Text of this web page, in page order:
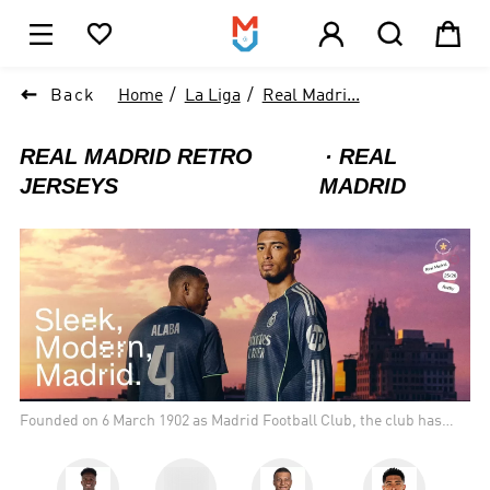
    
 Back Home La Liga Real Madri...
REAL MADRID RETRO
JERSEYS
REAL
MADRID
Founded on 6 March 1902 as Madrid Football Club, the club has
title real is Spanish for "royal" and was bestowed to the club by